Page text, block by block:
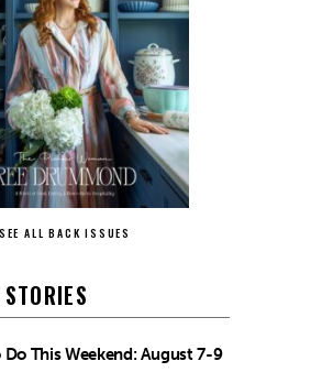
SEE ALL BACK ISSUES
Do This Weekend: August 7-9